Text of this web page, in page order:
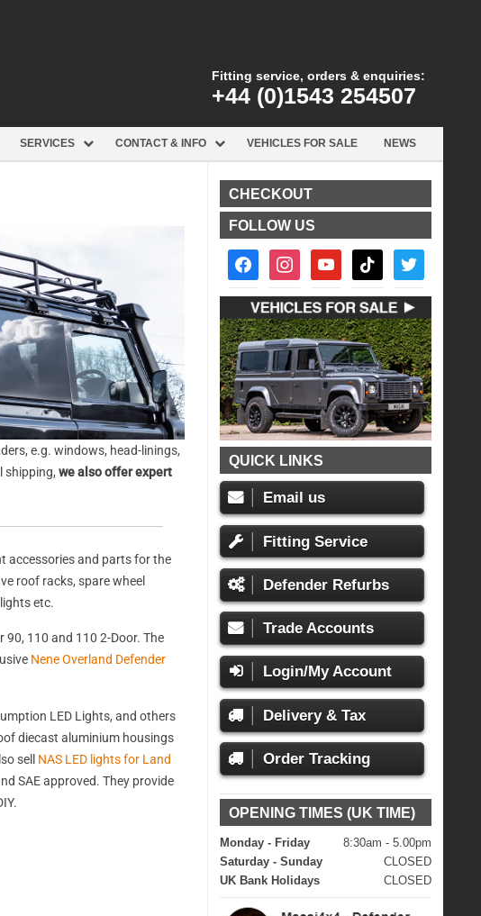
Fitting service, orders & enquiries:
+44 (0)1543 254507
SERVICES CONTACT & INFO VEHICLES FOR SALE NEWS
e.g. windows, head-linings,
shipping,we also offer expert
accessories and parts for the
roof racks, spare wheel
etc.
110 and 110 2-Door. The
Nene Overland Defender
LED Lights, and others
diecast aluminium housings
sell NAS LED lights for Land
SAE approved. They provide
CHECKOUT
FOLLOW US
facebook2instagramyoutube tiktok twitter
QUICK LINKS
Email us
Fitting Service
Defender Refurbs
Trade Accounts
Login/My Account
Delivery & Tax
Order Tracking
OPENING TIMES (UK TIME)
Monday - Friday
8:30am - 5.00pm
Saturday - Sunday
CLOSED
UK Bank Holidays
CLOSED